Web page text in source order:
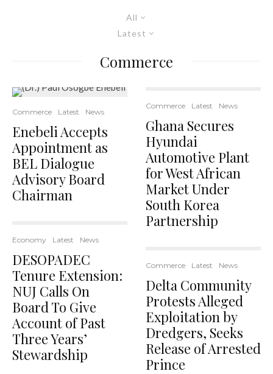
All
Latest
Commerce
Commerce Latest News
Enebeli Accepts
Appointment as
BEL Dialogue
Advisory Board
Chairman
Economy Latest News
DESOPADEC
Tenure Extension:
NUJ Calls On
Board To Give
Account of Past
Three Years’
Stewardship
Commerce Latest News
Ghana Secures
Hyundai
Automotive Plant
for West African
Market Under
South Korea
Partnership
Commerce Latest News
Delta Community
Protests Alleged
Exploitation by
Dredgers, Seeks
Release of Arrested
Prince